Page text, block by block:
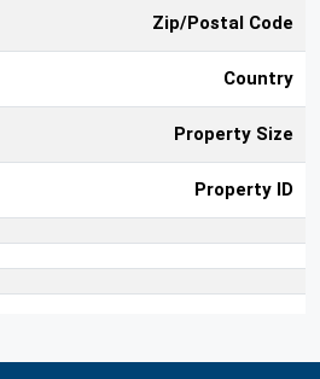
Zip/Postal Code
Country
Property Size
Property ID